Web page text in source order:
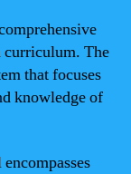
curriculum. The
that focuses
knowledge of